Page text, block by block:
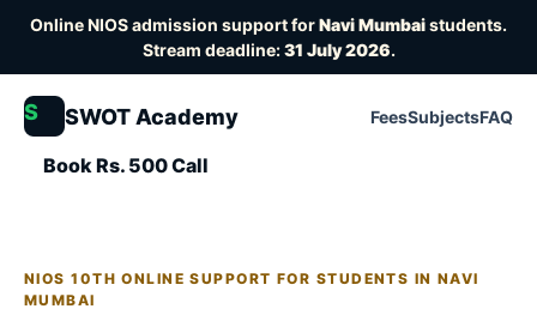
Online NIOS admission support forNavi Mumbaistudents.
Stream deadline:31 July 2026.
S SWOT Academy FeesSubjectsFAQ
Book Rs. 500 Call
NIOS 10TH ONLINE SUPPORT FOR STUDENTS IN NAVI
MUMBAI